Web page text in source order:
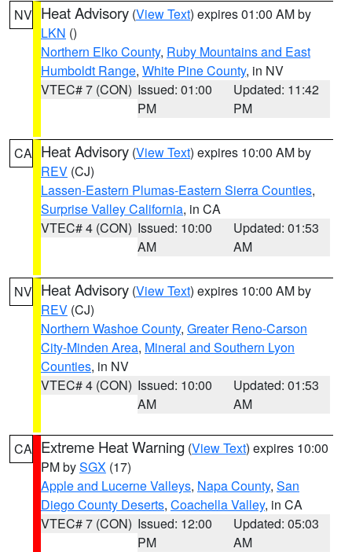
NV Heat Advisory (View Text) expires 01:00 AM by
LKN ()
Northern Elko County, Ruby Mountains and East
Humboldt Range, White Pine County, in NV
VTEC# 7 (CON) Issued: 01:00
PM
Updated: 11:42
PM
CA Heat Advisory (View Text) expires 10:00 AM by
REV (CJ)
Lassen-Eastern Plumas-Eastern Sierra Counties,
Surprise Valley California, in CA
VTEC# 4 (CON) Issued: 10:00
AM
Updated: 01:53
AM
NV Heat Advisory (View Text) expires 10:00 AM by
REV (CJ)
Northern Washoe County, Greater Reno-Carson
City-Minden Area, Mineral and Southern Lyon
Counties, in NV
VTEC# 4 (CON) Issued: 10:00
AM
Updated: 01:53
AM
CA Extreme Heat Warning (View Text) expires 10:00
PM bySGX (17)
Apple and Lucerne Valleys, Napa County, San
Diego County Deserts, Coachella Valley, in CA
VTEC# 7 (CON) Issued: 12:00
PM
Updated: 05:03
AM